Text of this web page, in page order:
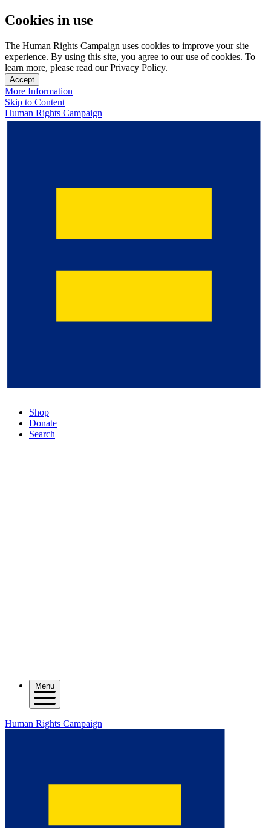
Cookies in use
The Human Rights Campaign uses cookies to improve your site
experience. By using this site, you agree to our use of cookies. To
learn more, please read our Privacy Policy.
Accept
More Information
Skip to Content
Human Rights Campaign
Shop
Donate
Search
Menu
Human Rights Campaign